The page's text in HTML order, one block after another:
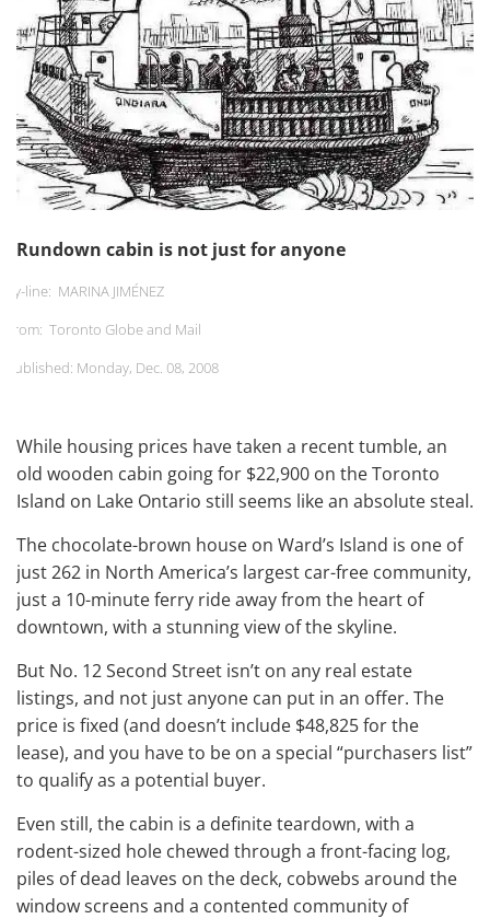
Rundown cabin is not just for anyone
By-line: MARINA JIMÉNEZ
From: Toronto Globe and Mail
Published: Monday, Dec. 08, 2008
While housing prices have taken a recent tumble, an
old wooden cabin going for $22,900 on the Toronto
Island on Lake Ontario still seems like an absolute steal.
The chocolate-brown house on Ward’s Island is one of
just 262 in North America’s largest car-free community,
just a 10-minute ferry ride away from the heart of
downtown, with a stunning view of the skyline.
But No. 12 Second Street isn’t on any real estate
listings, and not just anyone can put in an offer. The
price is fixed (and doesn’t include $48,825 for the
lease), and you have to be on a special “purchasers list”
to qualify as a potential buyer.
Even still, the cabin is a definite teardown, with a
rodent-sized hole chewed through a front-facing log,
piles of dead leaves on the deck, cobwebs around the
window screens and a contented community of